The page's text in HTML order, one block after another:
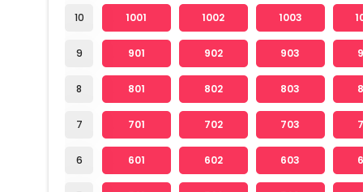
10
9
8
7
6
1001 1002 1003
901 902 903
801 802 803
701 702 703
601 602 603